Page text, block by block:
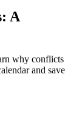
A
why conflicts
and save